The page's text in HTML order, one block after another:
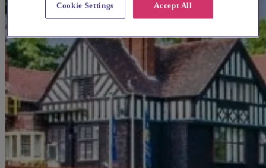
Accept All
Cookie Settings